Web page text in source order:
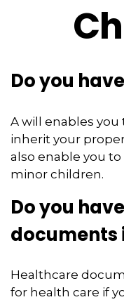
Do you
A will enables
inherit your
also enable you
minor children.
Do you
documents
Healthcare
for health care if